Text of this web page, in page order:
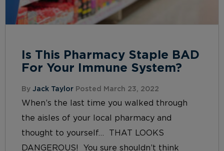
Is This Pharmacy Staple BAD
For Your Immune System?
By Jack Taylor Posted March 23, 2022
When’s the last time you walked through
the aisles of your local pharmacy and
thought to yourself… THAT LOOKS
DANGEROUS! You sure shouldn’t think